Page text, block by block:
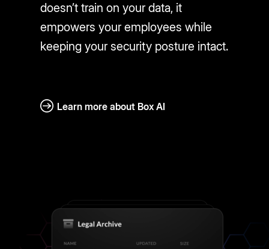
doesn’t train on your data, it
empowers your employees while
keeping your security posture intact.
Learn more about Box AI